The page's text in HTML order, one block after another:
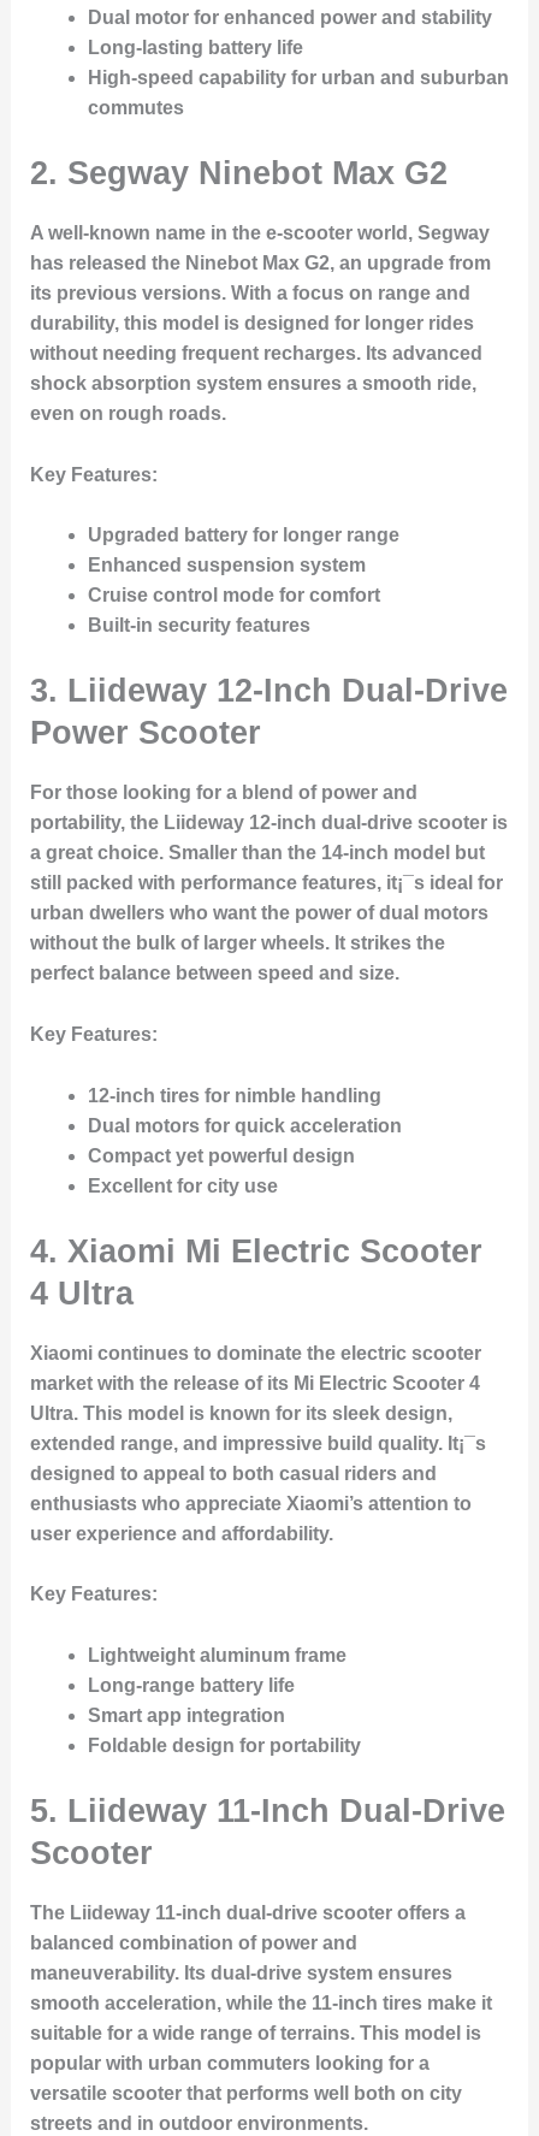
Dual motor for enhanced power and stability
Long-lasting battery life
High-speed capability for urban and suburban
commutes
2. Segway Ninebot Max G2
A well-known name in the e-scooter world, Segway
has released the Ninebot Max G2, an upgrade from
its previous versions. With a focus on range and
durability, this model is designed for longer rides
without needing frequent recharges. Its advanced
shock absorption system ensures a smooth ride,
even on rough roads.
Key Features:
Upgraded battery for longer range
Enhanced suspension system
Cruise control mode for comfort
Built-in security features
3. Liideway 12-Inch Dual-Drive
Power Scooter
For those looking for a blend of power and
portability, the Liideway 12-inch dual-drive scooter is
a great choice. Smaller than the 14-inch model but
still packed with performance features, it¡¯s ideal for
urban dwellers who want the power of dual motors
without the bulk of larger wheels. It strikes the
perfect balance between speed and size.
Key Features:
12-inch tires for nimble handling
Dual motors for quick acceleration
Compact yet powerful design
Excellent for city use
4. Xiaomi Mi Electric Scooter
4 Ultra
Xiaomi continues to dominate the electric scooter
market with the release of its Mi Electric Scooter 4
Ultra. This model is known for its sleek design,
extended range, and impressive build quality. It¡¯s
designed to appeal to both casual riders and
enthusiasts who appreciate Xiaomi’s attention to
user experience and affordability.
Key Features:
Lightweight aluminum frame
Long-range battery life
Smart app integration
Foldable design for portability
5. Liideway 11-Inch Dual-Drive
Scooter
The Liideway 11-inch dual-drive scooter offers a
balanced combination of power and
maneuverability. Its dual-drive system ensures
smooth acceleration, while the 11-inch tires make it
suitable for a wide range of terrains. This model is
popular with urban commuters looking for a
versatile scooter that performs well both on city
streets and in outdoor environments.